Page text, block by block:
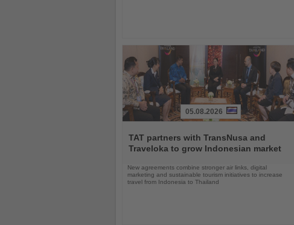
the
News
05.08.2026
TAT partners with TransNusa and
Traveloka to grow Indonesian market
New agreements combine stronger air links, digital
marketing and sustainable tourism initiatives to increase
travel from Indonesia to Thailand